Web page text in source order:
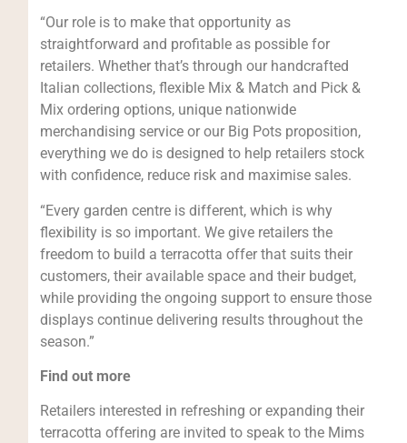
“Our role is to make that opportunity as
straightforward and profitable as possible for
retailers. Whether that’s through our handcrafted
Italian collections, flexible Mix & Match and Pick &
Mix ordering options, unique nationwide
merchandising service or our Big Pots proposition,
everything we do is designed to help retailers stock
with confidence, reduce risk and maximise sales.
“Every garden centre is different, which is why
flexibility is so important. We give retailers the
freedom to build a terracotta offer that suits their
customers, their available space and their budget,
while providing the ongoing support to ensure those
displays continue delivering results throughout the
season.”
Find out more
Retailers interested in refreshing or expanding their
terracotta offering are invited to speak to the Mims